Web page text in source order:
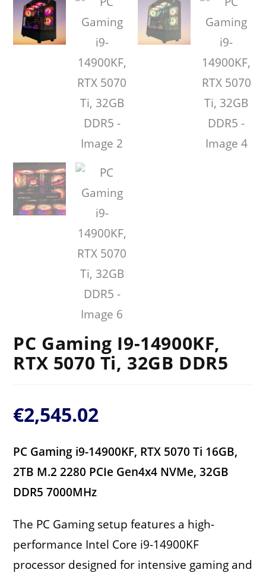
PC Gaming I9-14900KF,
RTX 5070 Ti, 32GB DDR5
€2,545.02
PC Gaming i9-14900KF, RTX 5070 Ti 16GB,
2TB M.2 2280 PCIe Gen4x4 NVMe, 32GB
DDR5 7000MHz
The PC Gaming setup features a high-
performance Intel Core i9-14900KF
processor designed for intensive gaming and